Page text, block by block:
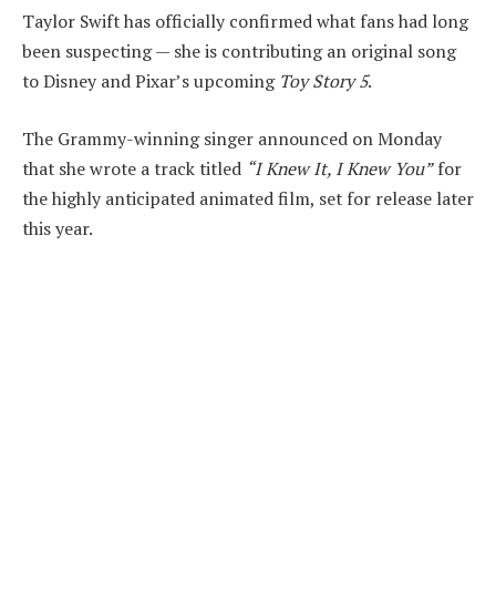
Taylor Swift has officially confirmed what fans had long
been suspecting — she is contributing an original song
to Disney and Pixar’s upcoming Toy Story 5.
The Grammy-winning singer announced on Monday
that she wrote a track titled “I Knew It, I Knew You”for
the highly anticipated animated film, set for release later
this year.